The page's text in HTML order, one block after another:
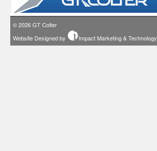
© 2026GT Colter
Website Designed by
Impact Marketing & Technology